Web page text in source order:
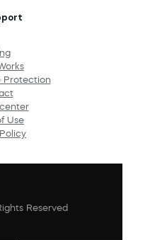
Protection
Use
Reserved